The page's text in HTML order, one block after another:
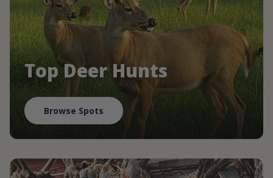
Top Deer Hunts
Browse Spots